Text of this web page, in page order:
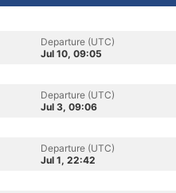
Departure (UTC)
Jul 10, 09:05
Departure (UTC)
Jul 3, 09:06
Departure (UTC)
Jul 1, 22:42